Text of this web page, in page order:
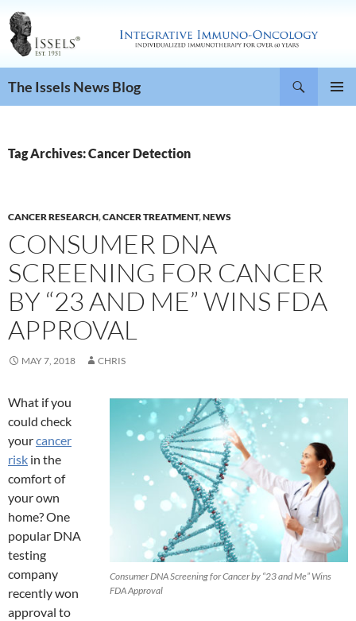
The Issels News Blog
Tag Archives: Cancer Detection
CANCER RESEARCH,CANCER TREATMENT,NEWS
CONSUMER DNA
SCREENING FOR CANCER
BY “23 AND ME” WINS FDA
APPROVAL
MAY 7, 2018 CHRIS
Consumer DNA Screening for Cancer by “23 and Me” Wins
FDA Approval
What if you
could check
yourcancer
risk in the
comfort of
your own
home? One
popular DNA
testing
company
recently won
approval to